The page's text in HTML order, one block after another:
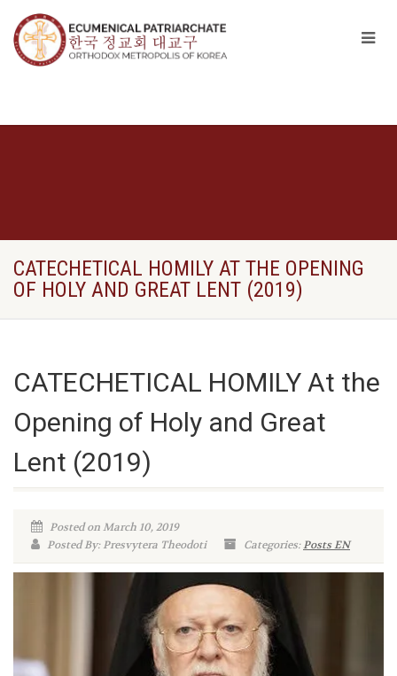
CATECHETICAL HOMILY AT THE OPENING
OF HOLY AND GREAT LENT (2019)
CATECHETICAL HOMILY At the
Opening of Holy and Great
Lent (2019)
Posted on March 10, 2019
Posted By: Presvytera Theodoti
Categories:Posts EN